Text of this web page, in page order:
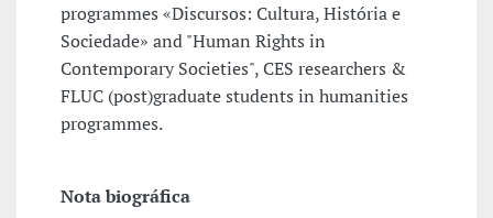
programmes «Discursos: Cultura, História e
Sociedade» and "Human Rights in
Contemporary Societies", CES researchers &
FLUC (post)graduate students in humanities
programmes.
Nota biográfica